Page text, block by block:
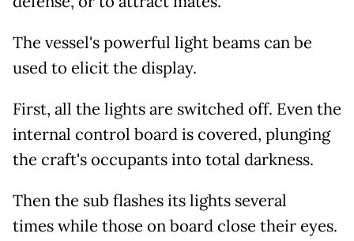
The vessel's powerful light beams can be
used to elicit the display.
First, all the lights are switched off. Even the
internal control board is covered, plunging
the craft's occupants into total darkness.
Then the sub flashes its lights several
times while those on board close their eyes.